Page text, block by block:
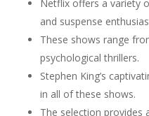
Netflix offers a variety
and suspense
These shows range
psychological thrillers.
Stephen King’s
in all of these shows.
The selection provides